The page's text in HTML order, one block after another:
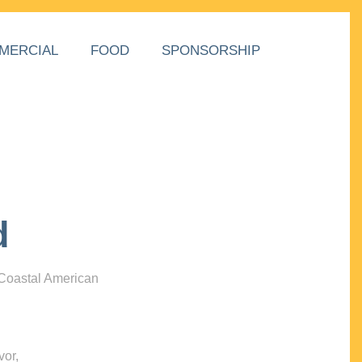
FOOD SPONSORSHIP
American